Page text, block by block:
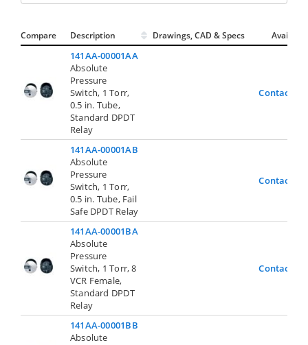
Compare Description Drawings, CAD & Specs Avail.
141AA-00001AA
Absolute
Pressure
Switch, 1 Torr,
0.5 in. Tube,
Standard DPDT
Relay
Contact Us
141AA-00001AB
Absolute
Pressure
Switch, 1 Torr,
0.5 in. Tube, Fail
Safe DPDT Relay
Contact Us
141AA-00001BA
Absolute
Pressure
Switch, 1 Torr, 8
VCR Female,
Standard DPDT
Relay
Contact Us
141AA-00001BB
Absolute